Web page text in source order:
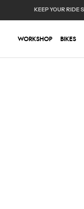
WORKSHOP BIKES
KEEP YOUR RIDE